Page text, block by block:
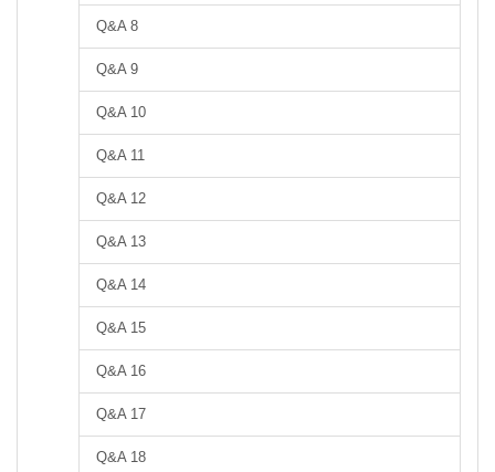
Q&A 8
Q&A 9
Q&A 10
Q&A 11
Q&A 12
Q&A 13
Q&A 14
Q&A 15
Q&A 16
Q&A 17
Q&A 18